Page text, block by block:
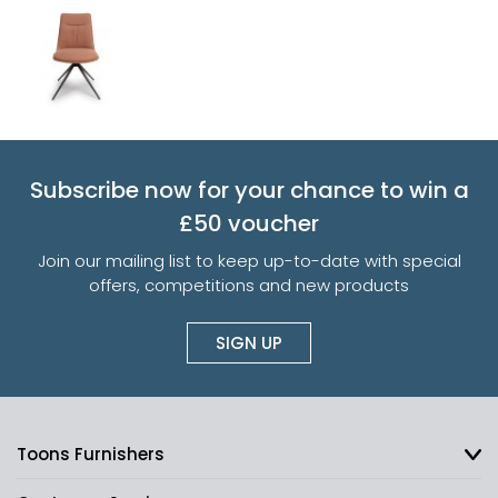
Subscribe now for your chance to win a
£50 voucher
Join our mailing list to keep up-to-date with special
offers, competitions and new products
SIGN UP
Toons Furnishers